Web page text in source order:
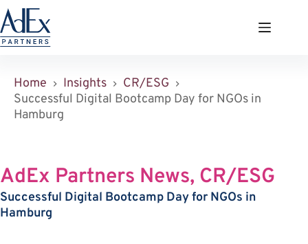
Zum
Inhalt
springen
Home Insights
CR/ESG
Successful Digital Bootcamp Day for NGOs in
Hamburg
AdEx Partners News, CR/ESG
Successful Digital Bootcamp Day for NGOs in
Hamburg